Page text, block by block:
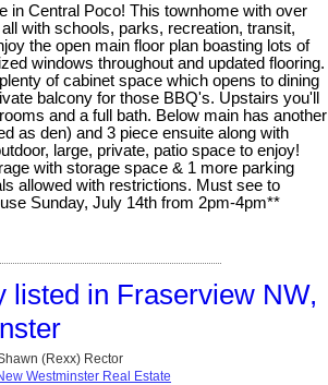
in Central Poco! This townhome with over
with schools, parks, recreation, transit,
the open main floor plan boasting lots of
windows throughout and updated flooring.
of cabinet space which opens to dining
balcony for those BBQ's. Upstairs you'll
and a full bath. Below main has another
as den) and 3 piece ensuite along with
large, private, patio space to enjoy!
with storage space & 1 more parking
allowed with restrictions. Must see to
Sunday, July 14th from 2pm-4pm**
listed in Fraserview NW,
(Rexx) Rector
Westminster Real Estate